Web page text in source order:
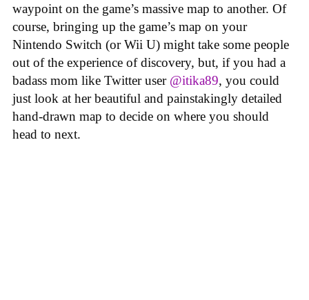
waypoint on the game’s massive map to another. Of
course, bringing up the game’s map on your
Nintendo Switch (or Wii U) might take some people
out of the experience of discovery, but, if you had a
badass mom like Twitter user @itika89, you could
just look at her beautiful and painstakingly detailed
hand-drawn map to decide on where you should
head to next.